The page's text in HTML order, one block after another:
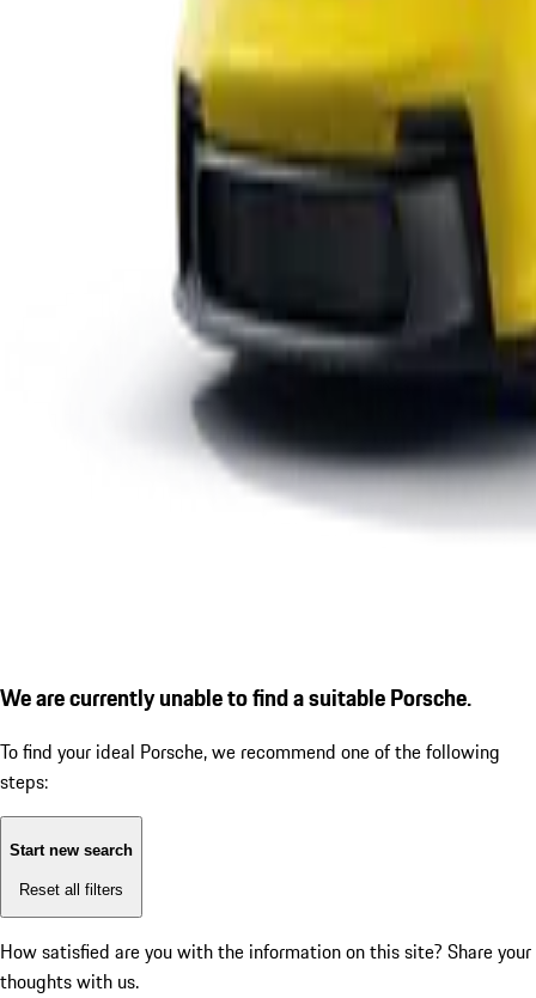
We are currently unable to find a suitable Porsche.
To find your ideal Porsche, we recommend one of the following
steps:
Start new search
Reset all filters
How satisfied are you with the information on this site? Share your
thoughts with us.